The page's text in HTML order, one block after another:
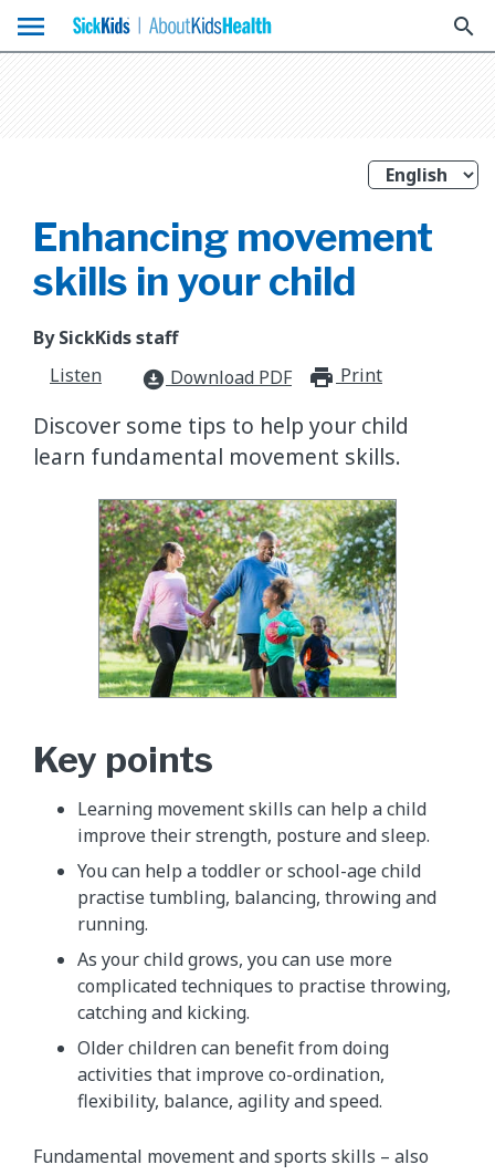
menu search
Enhancing movement
skills in your child
By SickKids staff
Listen
download_for_offline Download PDF Print
Discover some tips to help your child
learn fundamental movement skills.
Key points
Learning movement skills can help a child
improve their strength, posture and sleep.
You can help a toddler or school-age child
practise tumbling, balancing, throwing and
running.
As your child grows, you can use more
complicated techniques to practise throwing,
catching and kicking.
Older children can benefit from doing
activities that improve co-ordination,
flexibility, balance, agility and speed.
Fundamental movement and sports skills – also